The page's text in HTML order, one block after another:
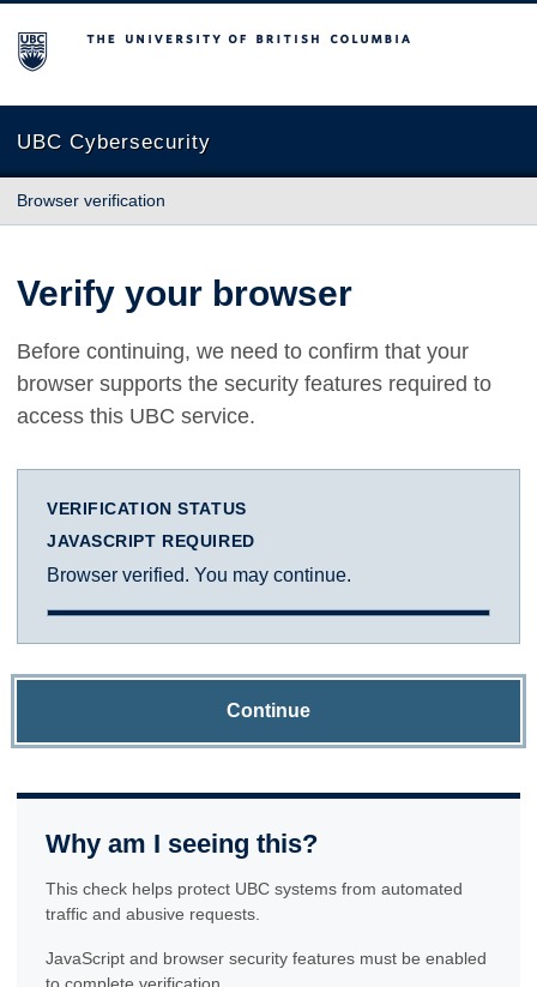
The University of British Columbia
UBC Cybersecurity
Browser verification
Verify your browser
Before continuing, we need to confirm that your
browser supports the security features required to
access this UBC service.
VERIFICATION STATUS
JAVASCRIPT REQUIRED
Browser verified. You may continue.
Continue
Why am I seeing this?
This check helps protect UBC systems from automated
traffic and abusive requests.
JavaScript and browser security features must be enabled